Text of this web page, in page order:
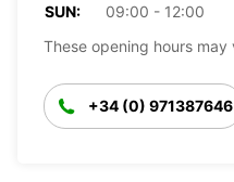
SUN:
09:00 - 12:00
These opening hours
+34 (0) 971387646